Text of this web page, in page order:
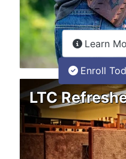
LTC
Learn
Enroll